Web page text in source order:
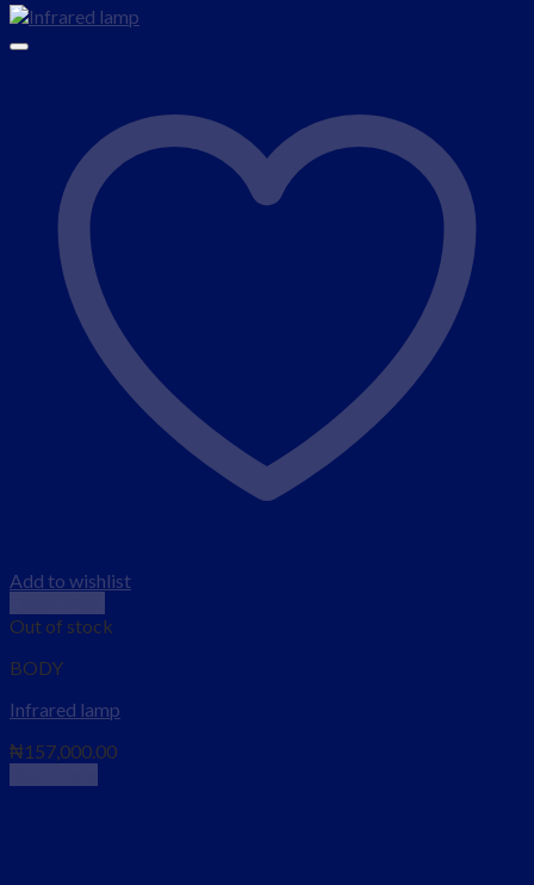
Add to wishlist
Out of stock
BODY
Infrared lamp
₦157,000.00